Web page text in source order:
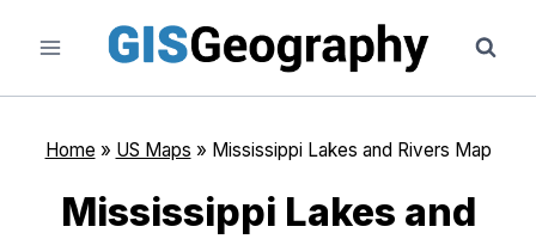
content
Home » US Maps » Mississippi Lakes and Rivers Map
Mississippi Lakes and